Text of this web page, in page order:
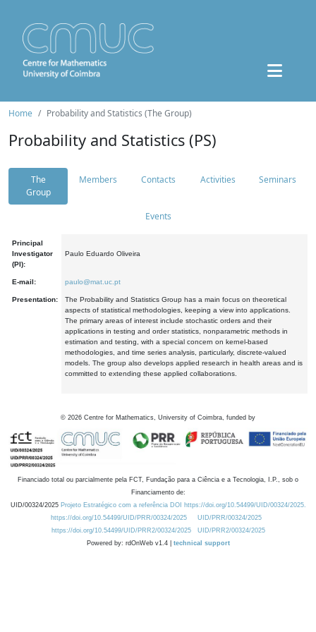
Home Probability and Statistics (The Group)
Probability and Statistics (PS)
The
Group
Members Contacts Activities Seminars
Events
Principal
Investigator
(PI):
Paulo Eduardo Oliveira
E-mail: paulo@mat.uc.pt
Presentation:
The Probability and Statistics Group has a main focus on theoretical
aspects of statistical methodologies, keeping a view into applications.
The primary areas of interest include stochastic orders and their
applications in testing and order statistics, nonparametric methods in
estimation and testing, with a special concern on kernel-based
methodologies, and time series analysis, particularly, discrete-valued
models. The group also develops applied research in health areas and is
committed to extending these applied collaborations.
© 2026 Centre for Mathematics, University of Coimbra, funded by
Financiado total ou parcialmente pela FCT, Fundação para a Ciência e a Tecnologia, I.P., sob o
Financiamento de:
UID/00324/2025 Projeto Estratégico com a referência DOI https://doi.org/10.54499/UID/00324/2025.
https://doi.org/10.54499/UID/PRR/00324/2025
UID/PRR/00324/2025
https://doi.org/10.54499/UID/PRR2/00324/2025
UID/PRR2/00324/2025
Powered by: rdOnWeb v1.4 | technical support